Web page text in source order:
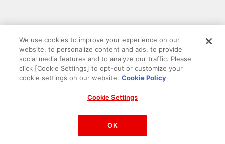
PAC-MAN™& ©Bandai Namco Entertainment Inc.
©Bandai Namco Amusement Inc.
We use cookies to improve your experience on our
website, to personalize content and ads, to provide
social media features and to analyze our traffic. Please
click [Cookie Settings] to opt-out or customize your
cookie settings on our website. Cookie Policy
Cookie Settings
OK